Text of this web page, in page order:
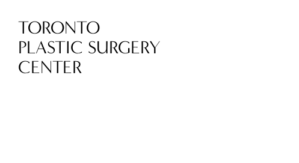
TORONTO
PLASTIC SURGERY
CENTER